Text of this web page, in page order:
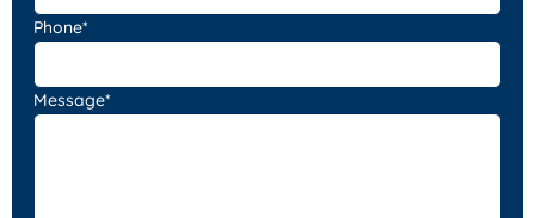
Phone*
Message*